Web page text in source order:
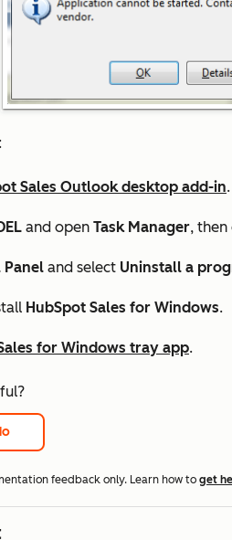
Sales Outlook desktop add-in.
and open Task Manager, then
and select Uninstall a
HubSpot Sales for Windows.
for Windows tray app.
feedback only. Learn how to get